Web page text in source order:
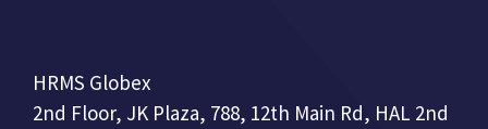
HRMS Globex
2nd Floor, JK Plaza, 788, 12th Main Rd, HAL 2nd